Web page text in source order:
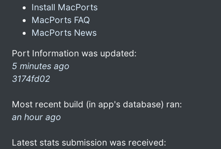
Install MacPorts
MacPorts FAQ
MacPorts News
Port Information was updated:
5 minutes ago
3174fd02
Most recent build (in app's database) ran:
an hour ago
Latest stats submission was received: